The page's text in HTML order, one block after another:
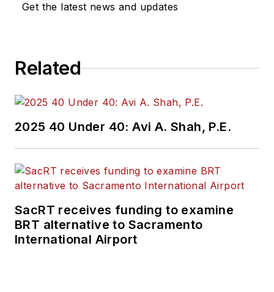
Get the latest news and updates
Related
2025 40 Under 40: Avi A. Shah, P.E.
SacRT receives funding to examine
BRT alternative to Sacramento
International Airport